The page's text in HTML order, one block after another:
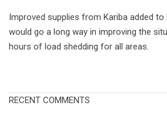
Improved supplies from Kariba added to
would go a long way in improving the
hours of load shedding for all areas.
RECENT COMMENTS